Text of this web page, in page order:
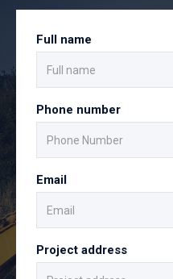
Full name
Phone number
Email
Project address